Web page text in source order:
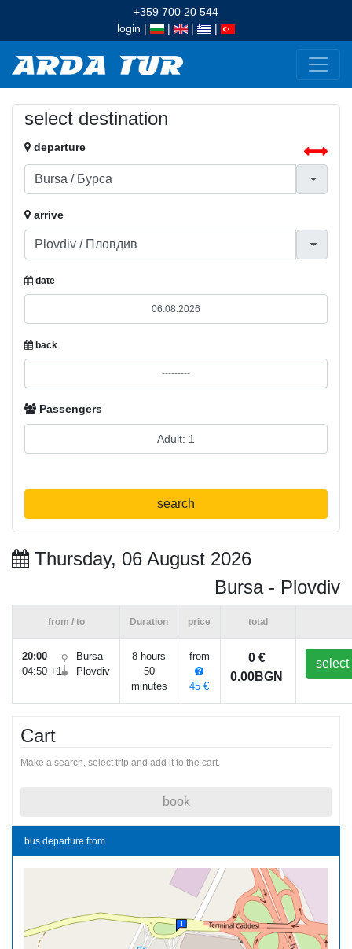
+359 700 20 544
login | | | |
select destination
departure
arrive
date
back
Passengers
search
Thursday, 06 August 2026
Bursa - Plovdiv
from / to Duration price total
20:00
Bursa
04:50 +1
Plovdiv
8 hours
50
minutes
from
45 €
0 €
0.00BGN
select
Cart
Make a search, select trip and add it to the cart.
book
bus departure from